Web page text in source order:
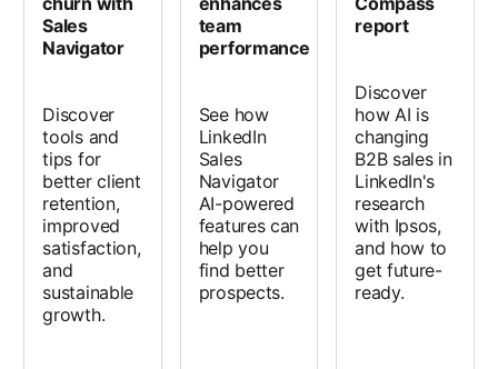
Sales
Navigator
Discover
tools and
tips for
better client
retention,
improved
satisfaction,
and
sustainable
growth.
team
performance
See how
LinkedIn
Sales
Navigator
AI-powered
features can
help you
find better
prospects.
report
Discover
how AI is
changing
B2B sales in
LinkedIn's
research
with Ipsos,
and how to
get future-
ready.